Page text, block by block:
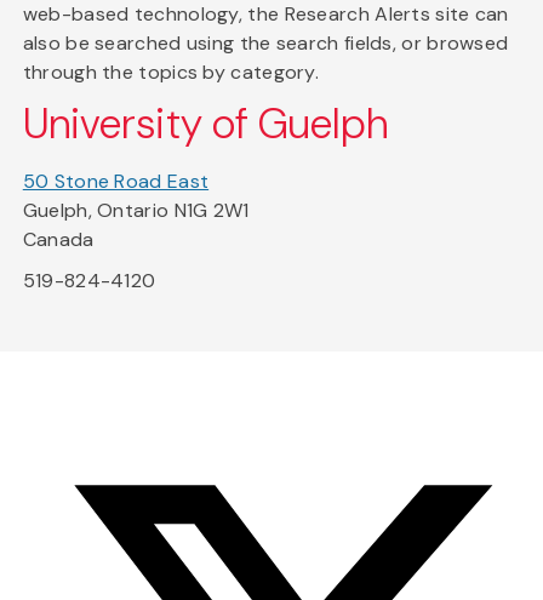
web-based technology, the Research Alerts site can
also be searched using the search fields, or browsed
through the topics by category.
University of Guelph
50 Stone Road East
Guelph, Ontario N1G 2W1
Canada
519-824-4120